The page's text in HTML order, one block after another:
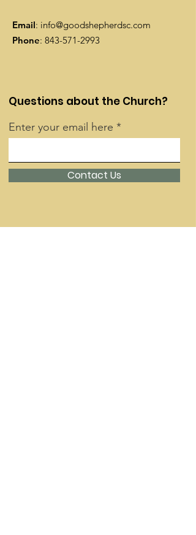
Email: info@goodshepherdsc.com
Phone: 843-571-2993
Questions about the Church?
Enter your email here
Contact Us